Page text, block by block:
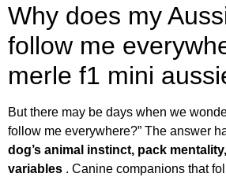
Why does my
follow me
merle f1 mini
But there may be days when we
follow me everywhere?” The answer
dog’s animal instinct, pack
variables . Canine companions that